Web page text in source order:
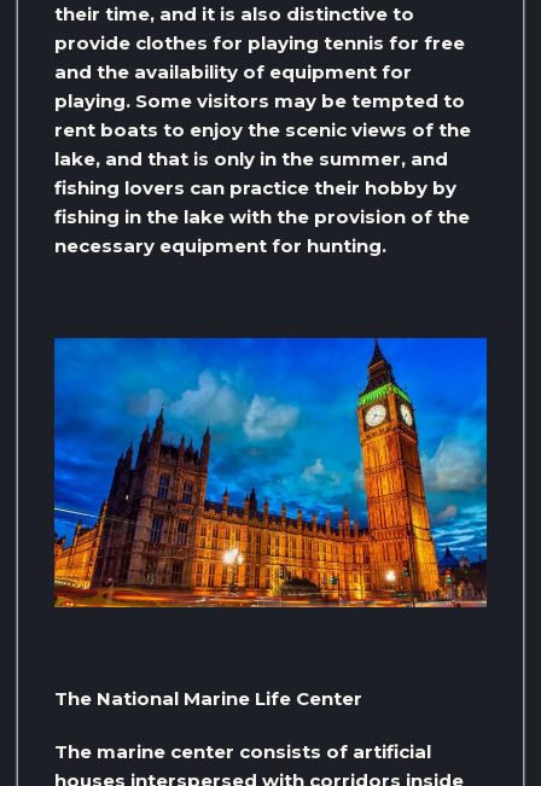
their time, and it is also distinctive to
provide clothes for playing tennis for free
and the availability of equipment for
playing. Some visitors may be tempted to
rent boats to enjoy the scenic views of the
lake, and that is only in the summer, and
fishing lovers can practice their hobby by
fishing in the lake with the provision of the
necessary equipment for hunting.
The National Marine Life Center
The marine center consists of artificial
houses interspersed with corridors inside